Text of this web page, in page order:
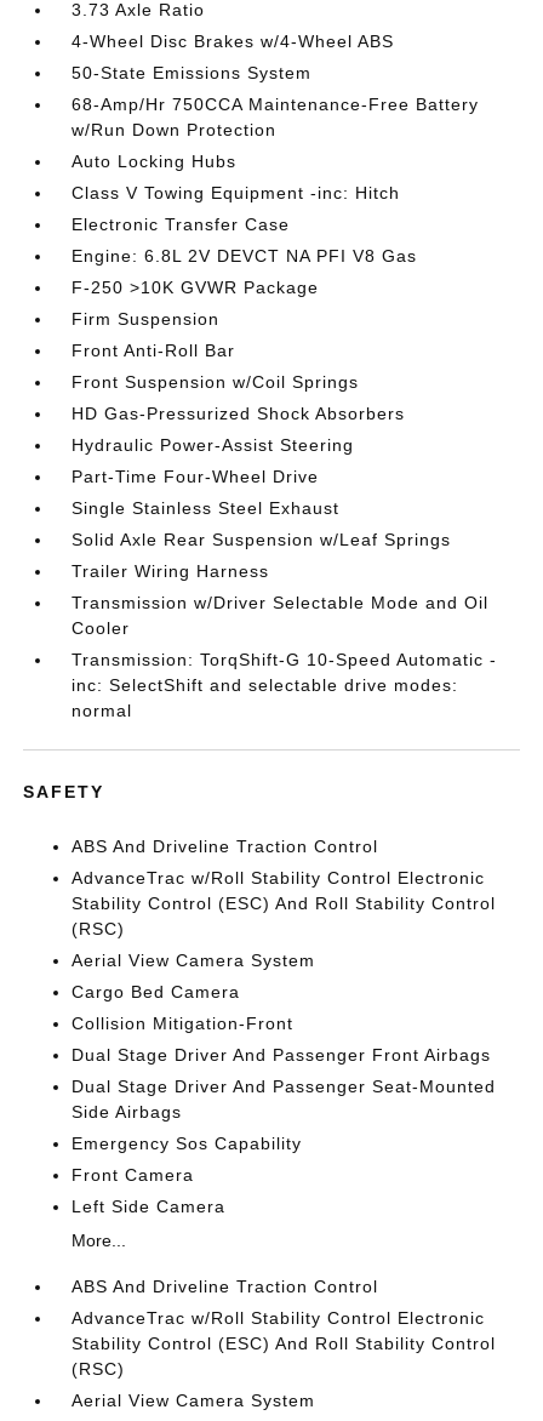
3.73 Axle Ratio
4-Wheel Disc Brakes w/4-Wheel ABS
50-State Emissions System
68-Amp/Hr 750CCA Maintenance-Free Battery
w/Run Down Protection
Auto Locking Hubs
Class V Towing Equipment -inc: Hitch
Electronic Transfer Case
Engine: 6.8L 2V DEVCT NA PFI V8 Gas
F-250 >10K GVWR Package
Firm Suspension
Front Anti-Roll Bar
Front Suspension w/Coil Springs
HD Gas-Pressurized Shock Absorbers
Hydraulic Power-Assist Steering
Part-Time Four-Wheel Drive
Single Stainless Steel Exhaust
Solid Axle Rear Suspension w/Leaf Springs
Trailer Wiring Harness
Transmission w/Driver Selectable Mode and Oil
Cooler
Transmission: TorqShift-G 10-Speed Automatic -
inc: SelectShift and selectable drive modes:
normal
SAFETY
ABS And Driveline Traction Control
AdvanceTrac w/Roll Stability Control Electronic
Stability Control (ESC) And Roll Stability Control
(RSC)
Aerial View Camera System
Cargo Bed Camera
Collision Mitigation-Front
Dual Stage Driver And Passenger Front Airbags
Dual Stage Driver And Passenger Seat-Mounted
Side Airbags
Emergency Sos Capability
Front Camera
Left Side Camera
More...
ABS And Driveline Traction Control
AdvanceTrac w/Roll Stability Control Electronic
Stability Control (ESC) And Roll Stability Control
(RSC)
Aerial View Camera System